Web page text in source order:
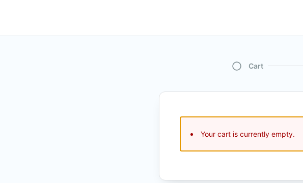
Cart
Your cart is currently empty.